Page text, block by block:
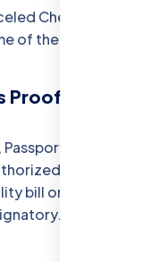
Cheque:
of the business
of
Voter
bill or bank